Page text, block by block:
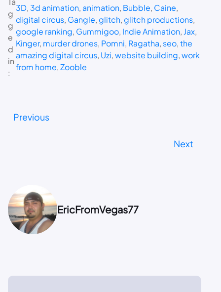
g
g
e
d
in
:
3D, 3d animation, animation, Bubble, Caine
digital circus, Gangle, glitch, glitch productions
google ranking, Gummigoo, Indie Animation, Jax
Kinger, murder drones, Pomni, Ragatha, seo, the
amazing digital circus, Uzi, website building, work
from home, Zooble
Previous
Next
EricFromVegas77